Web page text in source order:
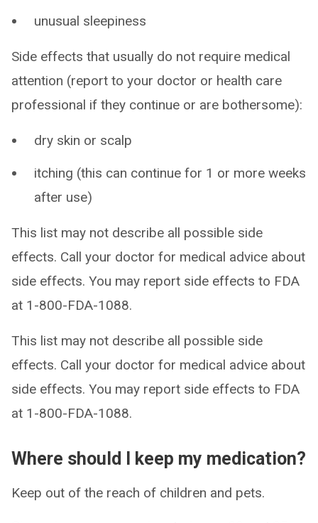
unusual sleepiness
Side effects that usually do not require medical
attention (report to your doctor or health care
professional if they continue or are bothersome):
dry skin or scalp
itching (this can continue for 1 or more weeks
after use)
This list may not describe all possible side
effects. Call your doctor for medical advice about
side effects. You may report side effects to FDA
at 1-800-FDA-1088.
This list may not describe all possible side
effects. Call your doctor for medical advice about
side effects. You may report side effects to FDA
at 1-800-FDA-1088.
Where should I keep my medication?
Keep out of the reach of children and pets.